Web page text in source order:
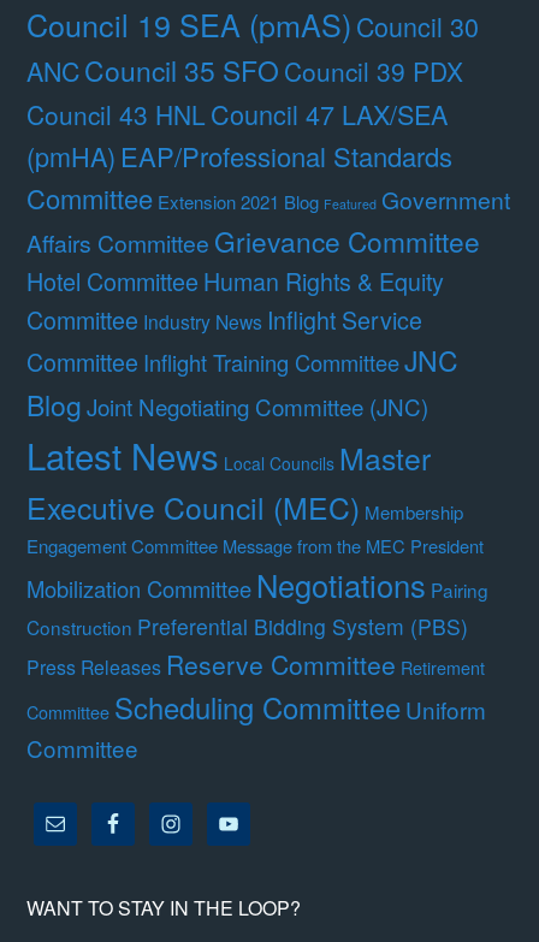
Council 19 SEA (pmAS)Council 30
ANCCouncil 35 SFO Council 39 PDX
Council 43 HNL Council 47 LAX/SEA
(pmHA) EAP/Professional Standards
Committee Extension 2021 Blog Featured Government
Affairs Committee Grievance Committee
Hotel Committee Human Rights & Equity
Committee Industry News Inflight Service
Committee Inflight Training CommitteeJNC
BlogJoint Negotiating Committee (JNC)
Latest News Local Councils Master
Executive Council (MEC) Membership
Engagement Committee Message from the MEC President
Mobilization Committee Negotiations Pairing
Construction Preferential Bidding System (PBS)
Press Releases Reserve Committee Retirement
Committee Scheduling CommitteeUniform
Committee
WANT TO STAY IN THE LOOP?